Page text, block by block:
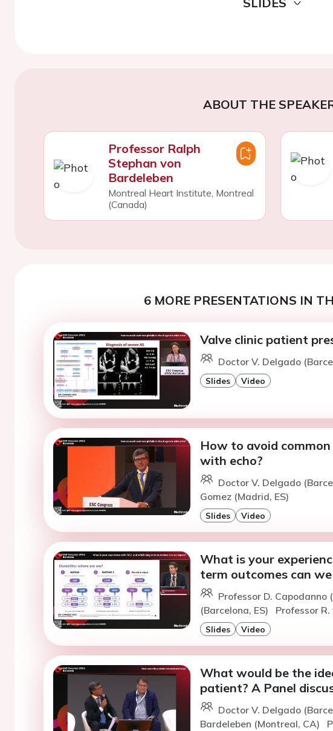
ABOUT THE
Professor Ralph
Stephan von
Bardeleben
Montreal Heart Institute, Montreal
(Canada)
6 MORE PRESENTATIONS IN
Valve clinic patient
Doctor V. Delgado
Slides Video
How to avoid
with echo?
Doctor V. Delgado
Gomez (Madrid, ES)
Slides Video
What is your
term outcomes can
Professor D. Capodanno
(Barcelona, ES)
Professor
Slides Video
What would be the
patient? A Panel
Doctor V. Delgado
Bardeleben (Montreal, CA)